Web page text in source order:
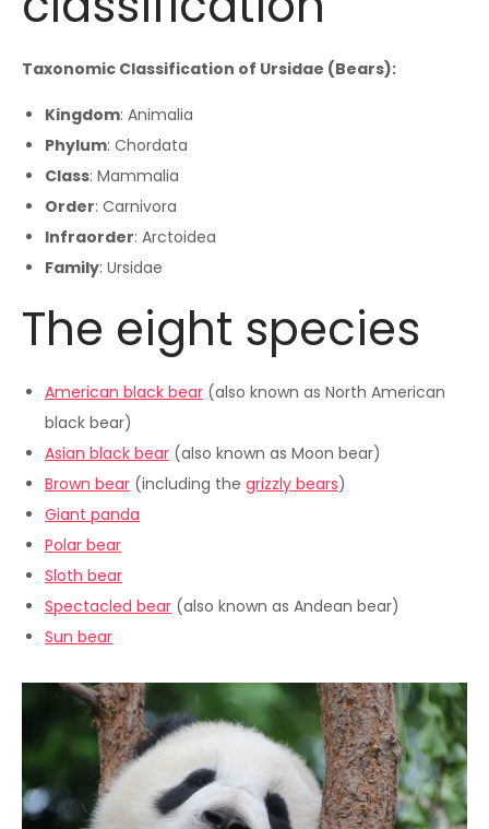
Taxonomic Classification of Ursidae (Bears):
Kingdom: Animalia
Phylum: Chordata
Class: Mammalia
Order: Carnivora
Infraorder: Arctoidea
Family: Ursidae
The eight species
American black bear (also known as North American
black bear)
Asian black bear (also known as Moon bear)
Brown bear (including the grizzly bears)
Giant panda
Polar bear
Sloth bear
Spectacled bear (also known as Andean bear)
Sun bear